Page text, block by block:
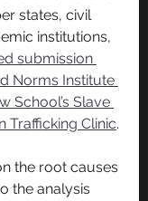
states, civil
institutions,
submission
Norms Institute
School’s Slave
Trafficking Clinic.
the root causes
the analysis